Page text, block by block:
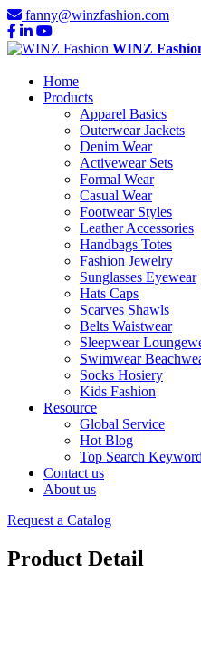
fanny@winzfashion.com
WINZ
Home
Products
Apparel Basics
Outerwear Jackets
Denim Wear
Activewear Sets
Formal Wear
Casual Wear
Footwear Styles
Leather Accessories
Handbags Totes
Fashion Jewelry
Sunglasses Eyewear
Hats Caps
Scarves Shawls
Belts Waistwear
Sleepwear
Swimwear
Socks Hosiery
Kids Fashion
Resource
Global Service
Hot Blog
Top Search
Contact us
About us
Request a Catalog
Product Detail